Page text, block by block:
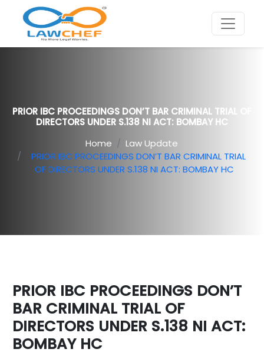
PRIOR IBC PROCEEDINGS DON’T BAR CRIMINAL TRIAL OF
DIRECTORS UNDER S.138 NI ACT: BOMBAY HC
Home
Law Update
PRIOR IBC PROCEEDINGS DON’T BAR CRIMINAL TRIAL
OF DIRECTORS UNDER S.138 NI ACT: BOMBAY HC
PRIOR IBC PROCEEDINGS DON’T
BAR CRIMINAL TRIAL OF
DIRECTORS UNDER S.138 NI ACT:
BOMBAY HC